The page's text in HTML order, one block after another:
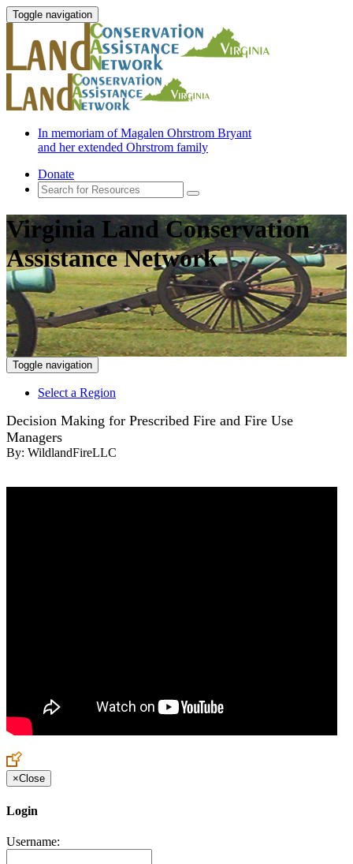
Toggle navigation
In memoriam of Magalen Ohrstrom Bryant
and her extended Ohrstrom family
Donate
Virginia Land Conservation
Assistance Network
Toggle navigation
Select a Region
Decision Making for Prescribed Fire and Fire Use
Managers
By: WildlandFireLLC
×Close
Login
Username: